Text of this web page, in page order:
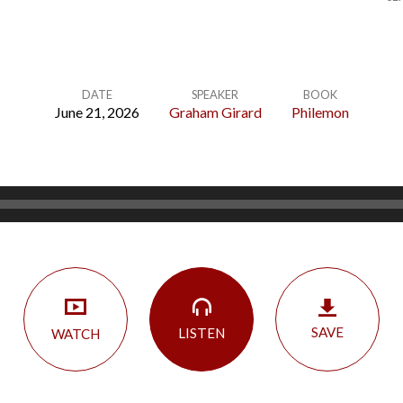
DATE
June 21, 2026
SPEAKER
Graham Girard
BOOK
Philemon
WATCH LISTEN SAVE